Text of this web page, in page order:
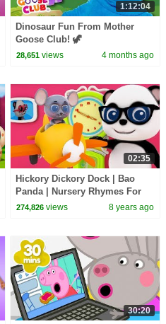
1:12:04
Dinosaur Fun From Mother
Goose Club! 🦖
28,651 views 4 months ago
02:35
Hickory Dickory Dock | Bao
Panda | Nursery Rhymes For
Kids | Kindergarten Video For
274,826 views 8 years ago
30:20